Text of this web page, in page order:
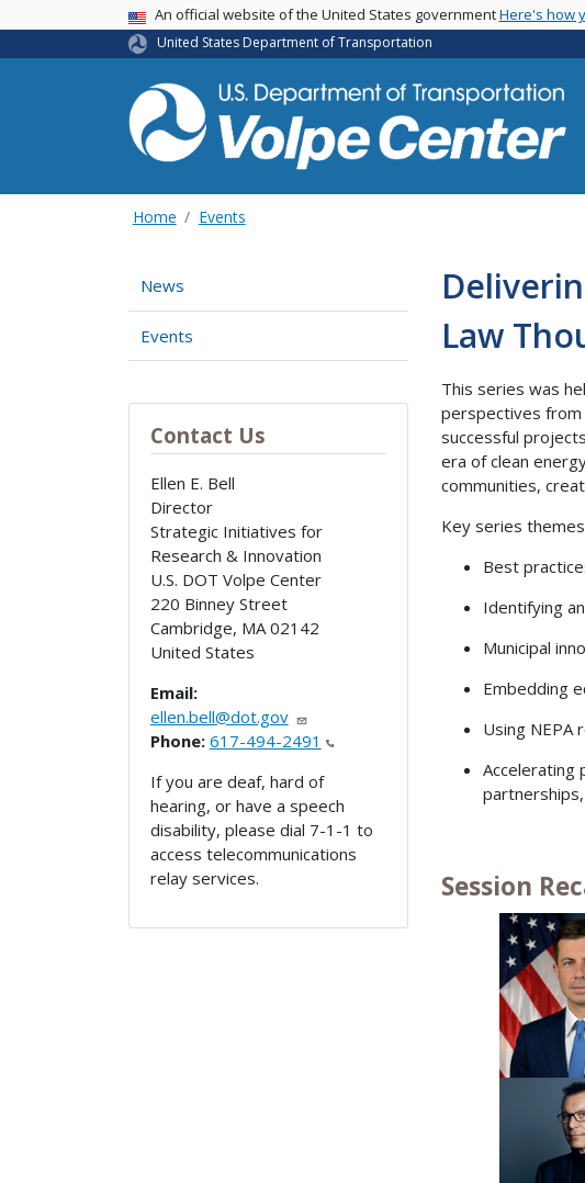
USA BannerAn official website of the United States governmentHere's how
United States Department of Transportation
Home Events
News
Events
Contact Us
Ellen E. Bell
Director
Strategic Initiatives for
Research & Innovation
U.S. DOT Volpe Center
220 Binney Street
Cambridge, MA 02142
United States
Email:
ellen.bell@dot.gov
Phone: 617-494-2491
If you are deaf, hard of
hearing, or have a speech
disability, please dial 7-1-1 to
access telecommunications
relay services.
Law
This series was
perspectives
successful
era of clean
communities,
Key series
Best
Identifying
Municipal
Embedding
Using
Accelerating
Session